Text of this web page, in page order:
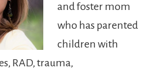
and foster mom
who has parented
children with
RAD, trauma,